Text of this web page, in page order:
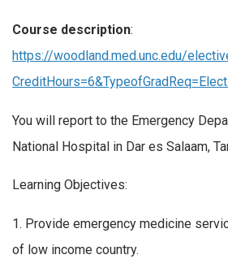
Course description:
https://woodland.med.unc.edu/
You will report to the Emergency
National Hospital in Dar es Salaam,
Learning Objectives:
1. Provide emergency medicine
of low income country.